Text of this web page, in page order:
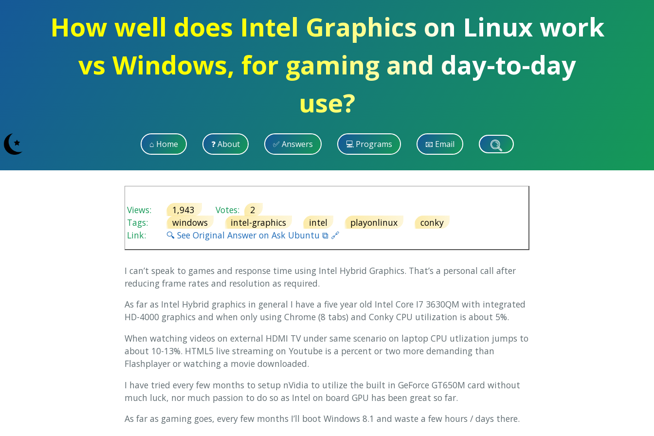
How well does Intel Graphics on Linux work
vs Windows, for gaming and day-to-day
use?
⌂ Home ❓ About ✅ Answers 💻 Programs 📧 Email
Views: 1,943 Votes:
2
Tags:
windows intel-graphics intel playonlinux
conky
Link:
🔍 See Original Answer on Ask Ubuntu ⧉ 🔗
I can’t speak to games and response time using Intel Hybrid Graphics. That’s a personal call after
reducing frame rates and resolution as required.
As far as Intel Hybrid graphics in general I have a five year old Intel Core I7 3630QM with integrated
HD-4000 graphics and when only using Chrome (8 tabs) and Conky CPU utilization is about 5%.
When watching videos on external HDMI TV under same scenario on laptop CPU utlization jumps to
about 10-13%. HTML5 live streaming on Youtube is a percent or two more demanding than
Flashplayer or watching a movie downloaded.
I have tried every few months to setup nVidia to utilize the built in GeForce GT650M card without
much luck, nor much passion to do so as Intel on board GPU has been great so far.
As far as gaming goes, every few months I’ll boot Windows 8.1 and waste a few hours / days there.